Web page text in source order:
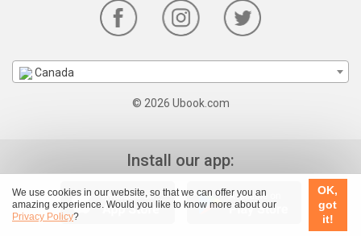
We use cookies in our website, so that we can offer you an
amazing experience. Would you like to know more about our
Privacy Policy?
OK,
got
it!
Canada
© 2026 Ubook.com
Install our app: